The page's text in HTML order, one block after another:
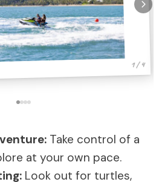
1 / 4
Take control of a
at your own pace.
Look out for turtles,